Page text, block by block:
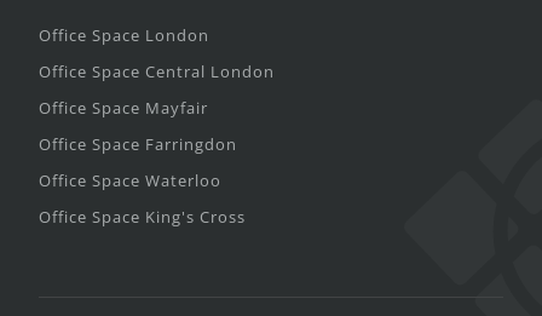
Office Space London
Office Space Central London
Office Space Mayfair
Office Space Farringdon
Office Space Waterloo
Office Space King's Cross